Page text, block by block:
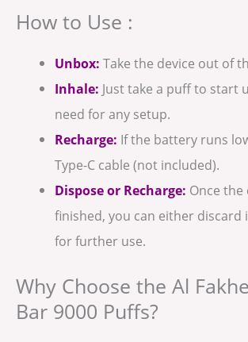
How to Use :
Unbox: Take the device out of
Inhale: Just take a puff to start
need for any setup.
Recharge: If the battery runs
Type-C cable (not included).
Dispose or Recharge: Once the
finished, you can either
for further use.
Why Choose the Al
Bar 9000 Puffs?